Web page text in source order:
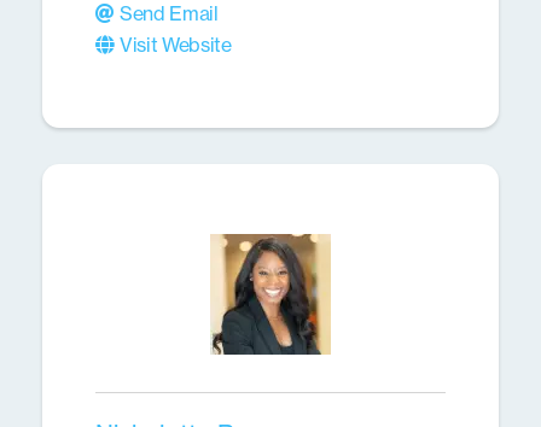
Send Email
Visit Website